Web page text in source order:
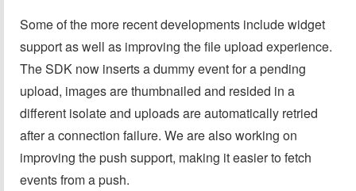
Some of the more recent developments include widget
support as well as improving the file upload experience.
The SDK now inserts a dummy event for a pending
upload, images are thumbnailed and resided in a
different isolate and uploads are automatically retried
after a connection failure. We are also working on
improving the push support, making it easier to fetch
events from a push.